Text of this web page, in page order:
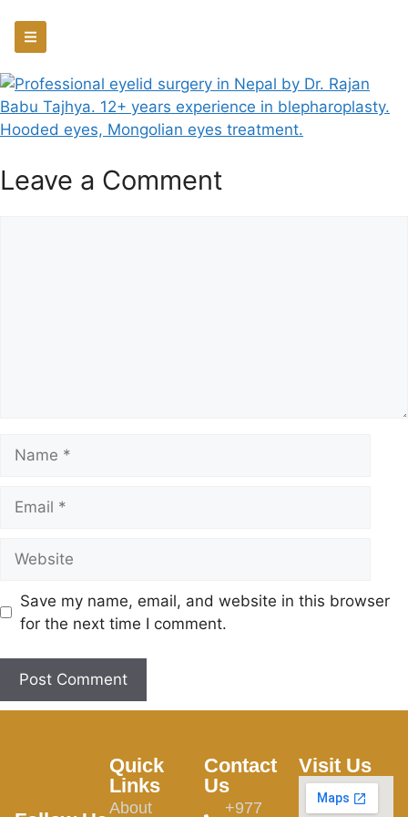
Leave a Comment
Save my name, email, and website in this browser
for the next time I comment.
Quick
Links
About
Contact
Us
+977
Visit Us